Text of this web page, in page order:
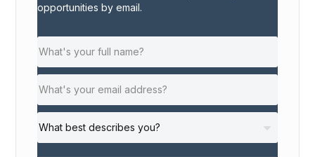
opportunities by email.